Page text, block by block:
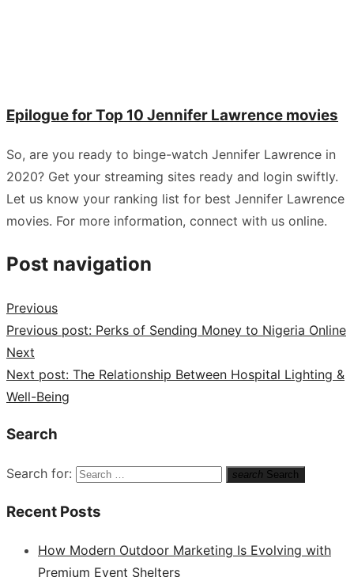
Epilogue for Top 10 Jennifer Lawrence movies
So, are you ready to binge-watch Jennifer Lawrence in
2020? Get your streaming sites ready and login swiftly.
Let us know your ranking list for best Jennifer Lawrence
movies. For more information, connect with us online.
Post navigation
Previous
Previous post: Perks of Sending Money to Nigeria Online
Next
Next post: The Relationship Between Hospital Lighting &
Well-Being
Search
Search for: search Search
Recent Posts
How Modern Outdoor Marketing Is Evolving with
Premium Event Shelters